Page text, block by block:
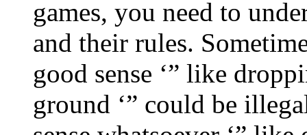
games, you need to
and their rules.
good sense ‘” like
ground ‘” could be